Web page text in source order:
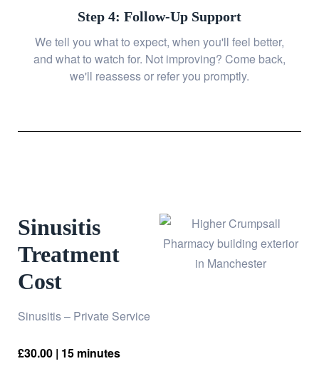
Step 4: Follow-Up Support
We tell you what to expect, when you'll feel better,
and what to watch for. Not improving? Come back,
we'll reassess or refer you promptly.
Sinusitis
Treatment
Cost
Sinusitis – Private Service
£30.00 | 15 minutes